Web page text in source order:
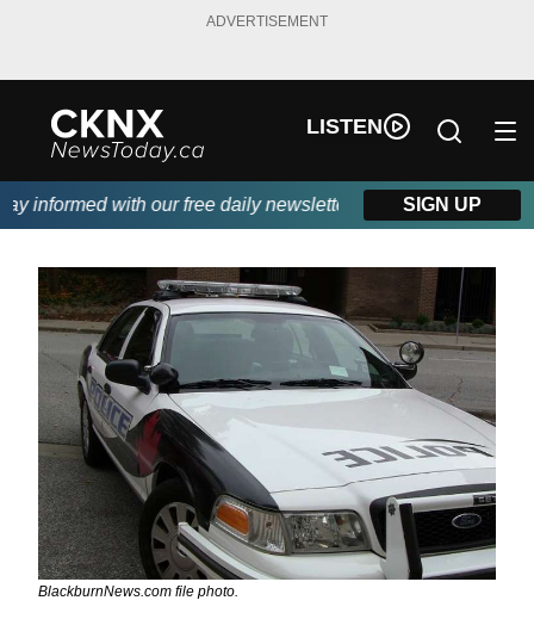
ADVERTISEMENT
LISTEN
informed with our free daily newsletter, powered by Beitz
SIGN UP
BlackburnNews.com file photo.